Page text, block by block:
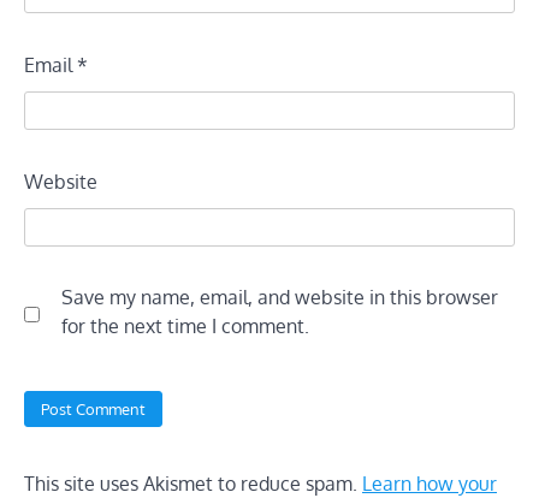
Email*
Website
Save my name, email, and website in this browser
for the next time I comment.
This site uses Akismet to reduce spam. Learn how your